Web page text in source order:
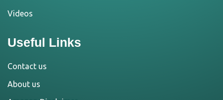
Videos
Useful Links
Contact us
About us